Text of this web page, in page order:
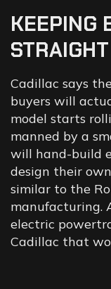
KEEPING
STRAIGHT
Cadillac says
buyers will
model starts
manned by a
will hand-build
design their
similar to the
manufacturing.
electric
Cadillac that